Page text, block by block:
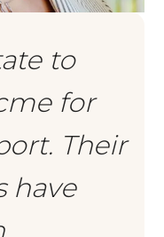
to
for
Their
have